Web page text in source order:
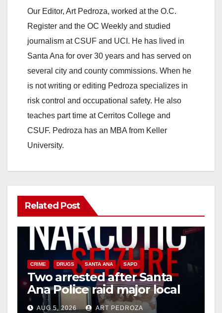
Our Editor, Art Pedroza, worked at the O.C.
Register and the OC Weekly and studied
journalism at CSUF and UCI. He has lived in
Santa Ana for over 30 years and has served on
several city and county commissions. When he
is not writing or editing Pedroza specializes in
risk control and occupational safety. He also
teaches part time at Cerritos College and
CSUF. Pedroza has an MBA from Keller
University.
Related Post
CRIME DRUGS SANTA ANA SAPD
Two arrested after Santa
Ana Police raid major local
drug hub
AUG 5, 2026 ART PEDROZA